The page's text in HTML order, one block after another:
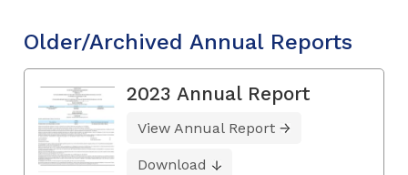
Older/Archived Annual Reports
2023 Annual Report
View Annual Report
Download